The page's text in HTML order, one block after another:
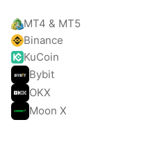
MT4 & MT5
Binance
KuCoin
Bybit
OKX
Moon X